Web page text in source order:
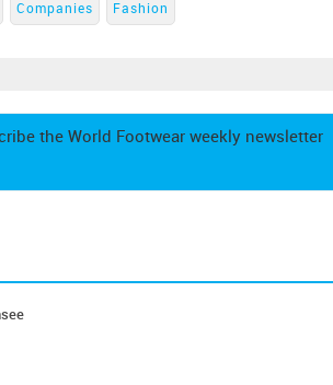
Companies Fashion
the World Footwear weekly newsletter